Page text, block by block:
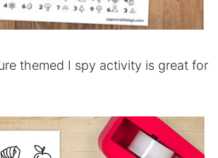
themed I spy activity is great for